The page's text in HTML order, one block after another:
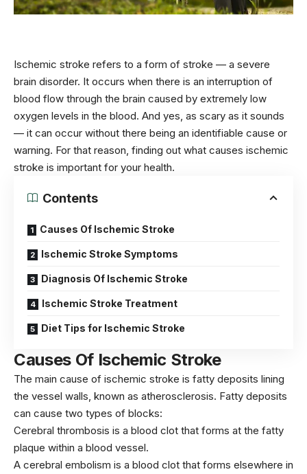
Ischemic stroke refers to a form of stroke — a severe
brain disorder. It occurs when there is an interruption of
blood flow through the brain caused by extremely low
oxygen levels in the blood. And yes, as scary as it sounds
— it can occur without there being an identifiable cause or
warning. For that reason, finding out what causes ischemic
stroke is important for your health.
Contents
Causes Of Ischemic Stroke
Ischemic Stroke Symptoms
Diagnosis Of Ischemic Stroke
Ischemic Stroke Treatment
Diet Tips for Ischemic Stroke
Causes Of Ischemic Stroke
The main cause of ischemic stroke is fatty deposits lining
the vessel walls, known as atherosclerosis. Fatty deposits
can cause two types of blocks:
Cerebral thrombosis is a blood clot that forms at the fatty
plaque within a blood vessel.
A cerebral embolism is a blood clot that forms elsewhere in